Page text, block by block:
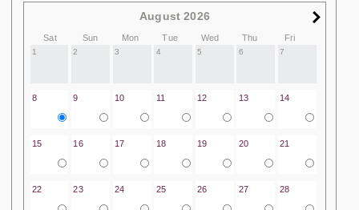
August 2026
Sat Sun Mon Tue Wed Thu Fri
1 2 3 4 5 6 7
8 9 10 11 12 13 14
15 16 17 18 19 20 21
22 23 24 25 26 27 28